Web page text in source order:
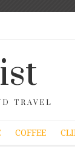
TRAVEL
COFFEE